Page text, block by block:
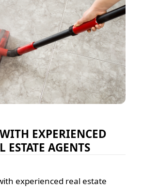
EXPERIENCED
ESTATE AGENTS
experienced real estate